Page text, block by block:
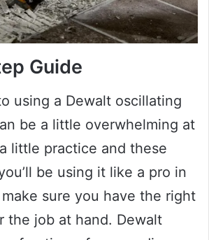
Guide
using a Dewalt oscillating
be a little overwhelming at
little practice and these
be using it like a pro in
sure you have the right
the job at hand. Dewalt